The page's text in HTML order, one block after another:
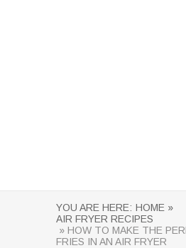
YOU ARE HERE: HOME »
AIR FRYER RECIPES
» HOW TO MAKE THE
FRIES IN AN AIR FRYER